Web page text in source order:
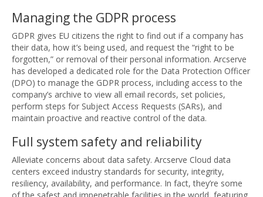
Managing the GDPR process
GDPR gives EU citizens the right to find out if a company has
their data, how it’s being used, and request the “right to be
forgotten,” or removal of their personal information. Arcserve
has developed a dedicated role for the Data Protection Officer
(DPO) to manage the GDPR process, including access to the
company’s archive to view all email records, set policies,
perform steps for Subject Access Requests (SARs), and
maintain proactive and reactive control of the data.
Full system safety and reliability
Alleviate concerns about data safety. Arcserve Cloud data
centers exceed industry standards for security, integrity,
resiliency, availability, and performance. In fact, they’re some